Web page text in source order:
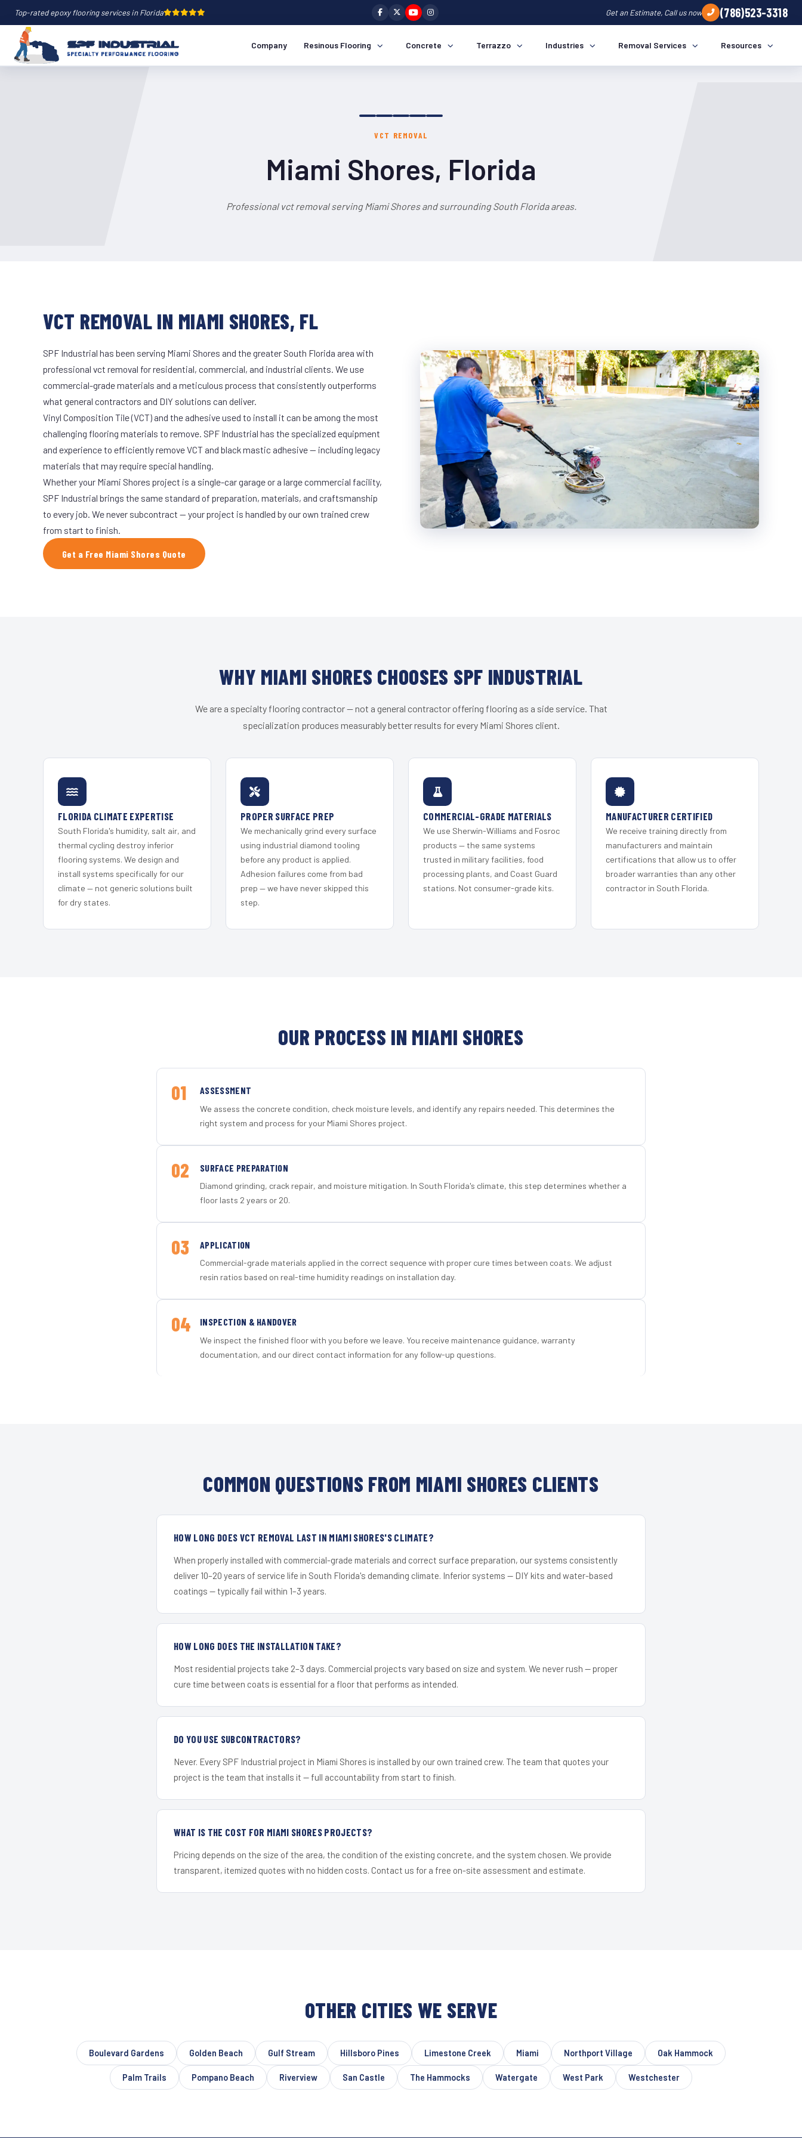
Top-rated epoxy flooring services in Florida Get an Estimate, Call us now (786)523-3318
Company Resinous Flooring Concrete Terrazzo Industries Removal Services Resources
VCT REMOVAL
Miami Shores, Florida
Professional vct removal serving Miami Shores and surrounding South Florida areas.
VCT REMOVAL IN MIAMI SHORES, FL
SPF Industrial has been serving Miami Shores and the greater South Florida area with
professional vct removal for residential, commercial, and industrial clients. We use
commercial-grade materials and a meticulous process that consistently outperforms
what general contractors and DIY solutions can deliver.
Vinyl Composition Tile (VCT) and the adhesive used to install it can be among the most
challenging flooring materials to remove. SPF Industrial has the specialized equipment
and experience to efficiently remove VCT and black mastic adhesive — including legacy
materials that may require special handling.
Whether your Miami Shores project is a single-car garage or a large commercial facility,
SPF Industrial brings the same standard of preparation, materials, and craftsmanship
to every job. We never subcontract — your project is handled by our own trained crew
from start to finish.
Get a Free Miami Shores Quote
WHY MIAMI SHORES CHOOSES SPF INDUSTRIAL
We are a specialty flooring contractor — not a general contractor offering flooring as a side service. That
specialization produces measurably better results for every Miami Shores client.
FLORIDA CLIMATE EXPERTISE
South Florida's humidity, salt air, and
thermal cycling destroy inferior
flooring systems. We design and
install systems specifically for our
climate — not generic solutions built
for dry states.
PROPER SURFACE PREP
We mechanically grind every surface
using industrial diamond tooling
before any product is applied.
Adhesion failures come from bad
prep — we have never skipped this
step.
COMMERCIAL-GRADE MATERIALS
We use Sherwin-Williams and Fosroc
products — the same systems
trusted in military facilities, food
processing plants, and Coast Guard
stations. Not consumer-grade kits.
MANUFACTURER CERTIFIED
We receive training directly from
manufacturers and maintain
certifications that allow us to offer
broader warranties than any other
contractor in South Florida.
OUR PROCESS IN MIAMI SHORES
01 ASSESSMENT
We assess the concrete condition, check moisture levels, and identify any repairs needed. This determines the
right system and process for your Miami Shores project.
02 SURFACE PREPARATION
Diamond grinding, crack repair, and moisture mitigation. In South Florida's climate, this step determines whether a
floor lasts 2 years or 20.
03 APPLICATION
Commercial-grade materials applied in the correct sequence with proper cure times between coats. We adjust
resin ratios based on real-time humidity readings on installation day.
04 INSPECTION & HANDOVER
We inspect the finished floor with you before we leave. You receive maintenance guidance, warranty
documentation, and our direct contact information for any follow-up questions.
COMMON QUESTIONS FROM MIAMI SHORES CLIENTS
HOW LONG DOES VCT REMOVAL LAST IN MIAMI SHORES'S CLIMATE?
When properly installed with commercial-grade materials and correct surface preparation, our systems consistently
deliver 10–20 years of service life in South Florida's demanding climate. Inferior systems — DIY kits and water-based
coatings — typically fail within 1–3 years.
HOW LONG DOES THE INSTALLATION TAKE?
Most residential projects take 2–3 days. Commercial projects vary based on size and system. We never rush — proper
cure time between coats is essential for a floor that performs as intended.
DO YOU USE SUBCONTRACTORS?
Never. Every SPF Industrial project in Miami Shores is installed by our own trained crew. The team that quotes your
project is the team that installs it — full accountability from start to finish.
WHAT IS THE COST FOR MIAMI SHORES PROJECTS?
Pricing depends on the size of the area, the condition of the existing concrete, and the system chosen. We provide
transparent, itemized quotes with no hidden costs. Contact us for a free on-site assessment and estimate.
OTHER CITIES WE SERVE
Boulevard Gardens Golden Beach Gulf Stream Hillsboro Pines Limestone Creek Miami Northport Village Oak Hammock
Palm Trails Pompano Beach Riverview San Castle The Hammocks Watergate West Park Westchester